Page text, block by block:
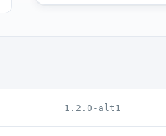
1.2.0-alt1